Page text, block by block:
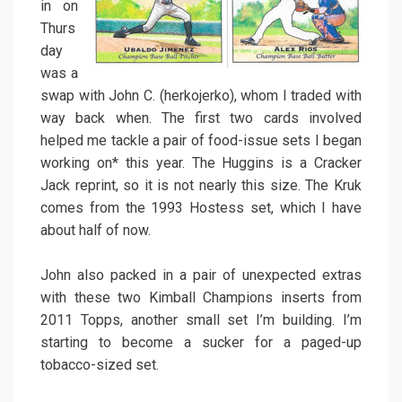
in on
Thurs
day
was a
swap with John C. (herkojerko), whom I traded with
way back when. The first two cards involved
helped me tackle a pair of food-issue sets I began
working on* this year. The Huggins is a Cracker
Jack reprint, so it is not nearly this size. The Kruk
comes from the 1993 Hostess set, which I have
about half of now.
John also packed in a pair of unexpected extras
with these two Kimball Champions inserts from
2011 Topps, another small set I’m building. I’m
starting to become a sucker for a paged-up
tobacco-sized set.